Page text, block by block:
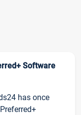
Software
has once